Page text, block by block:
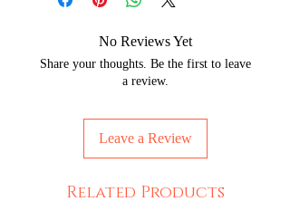
No Reviews Yet
Share your thoughts. Be the first to leave
a review.
Leave a Review
Related Products